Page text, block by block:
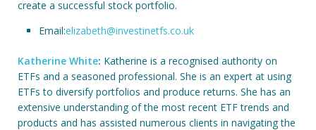
create a successful stock portfolio.
Email:elizabeth@investinetfs.co.uk
Katherine White: Katherine is a recognised authority on
ETFs and a seasoned professional. She is an expert at using
ETFs to diversify portfolios and produce returns. She has an
extensive understanding of the most recent ETF trends and
products and has assisted numerous clients in navigating the